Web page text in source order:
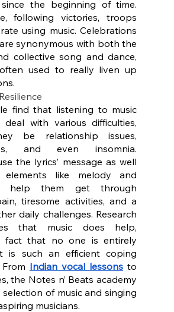
the beginning of time.
following victories, troops
using music. Celebrations
synonymous with both the
collective song and dance,
used to really liven up
find that listening to music
with various difficulties,
be relationship issues,
and even insomnia.
the lyrics’ message as well
elements like melody and
help them get through
tiresome activities, and a
daily challenges. Research
that music does help,
fact that no one is entirely
is such an efficient coping
Indian vocal lessons to
the Notes n’ Beats academy
selection of music and singing
musicians.